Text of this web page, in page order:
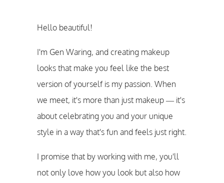
Hello beautiful!
I'm Gen Waring, and creating makeup
looks that make you feel like the best
version of yourself is my passion. When
we meet, it's more than just makeup — it's
about celebrating you and your unique
style in a way that's fun and feels just right.
I promise that by working with me, you'll
not only love how you look but also how